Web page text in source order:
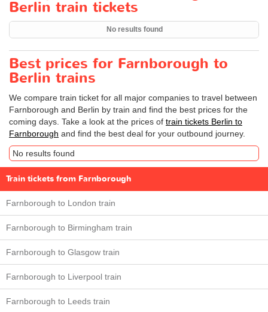
Berlin train tickets
No results found
Best prices for Farnborough to
Berlin trains
We compare train ticket for all major companies to travel between
Farnborough and Berlin by train and find the best prices for the
coming days. Take a look at the prices of train tickets Berlin to
Farnborough and find the best deal for your outbound journey.
No results found
Train tickets from Farnborough
Farnborough to London train
Farnborough to Birmingham train
Farnborough to Glasgow train
Farnborough to Liverpool train
Farnborough to Leeds train